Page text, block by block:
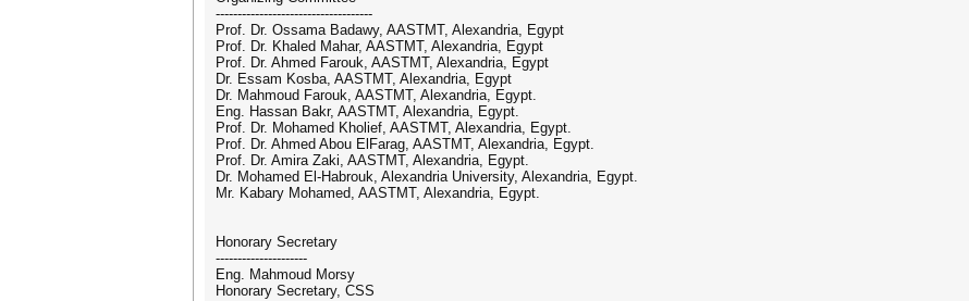
------------------------------------
Prof. Dr. Ossama Badawy, AASTMT, Alexandria, Egypt
Prof. Dr. Khaled Mahar, AASTMT, Alexandria, Egypt
Prof. Dr. Ahmed Farouk, AASTMT, Alexandria, Egypt
Dr. Essam Kosba, AASTMT, Alexandria, Egypt
Dr. Mahmoud Farouk, AASTMT, Alexandria, Egypt.
Eng. Hassan Bakr, AASTMT, Alexandria, Egypt.
Prof. Dr. Mohamed Kholief, AASTMT, Alexandria, Egypt.
Prof. Dr. Ahmed Abou ElFarag, AASTMT, Alexandria, Egypt.
Prof. Dr. Amira Zaki, AASTMT, Alexandria, Egypt.
Dr. Mohamed El-Habrouk, Alexandria University, Alexandria, Egypt.
Mr. Kabary Mohamed, AASTMT, Alexandria, Egypt.
Honorary Secretary
---------------------
Eng. Mahmoud Morsy
Honorary Secretary, CSS